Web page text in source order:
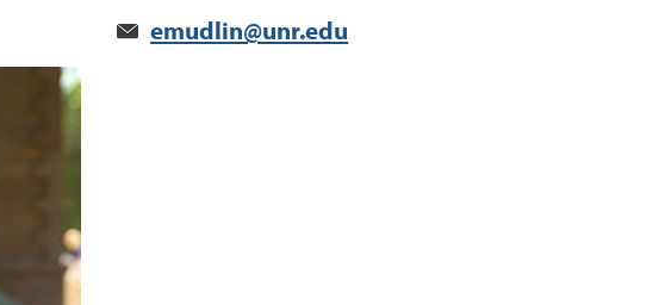
emudlin@unr.edu